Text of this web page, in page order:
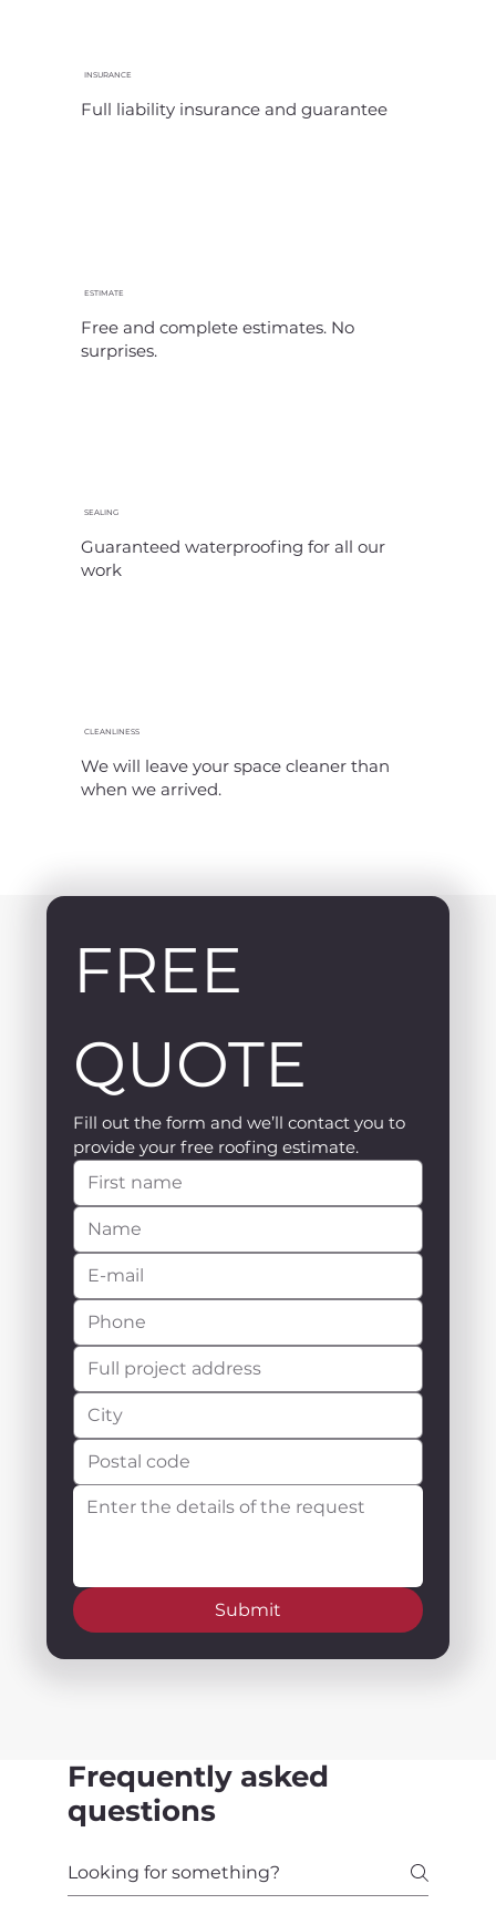
INSURANCE
Full liability insurance and guarantee
ESTIMATE
Free and complete estimates. No
surprises.
SEALING
Guaranteed waterproofing for all our
work
CLEANLINESS
We will leave your space cleaner than
when we arrived.
FREE
QUOTE
Fill out the form and we’ll contact you to
provide your free roofing estimate.
Submit
Frequently asked
questions